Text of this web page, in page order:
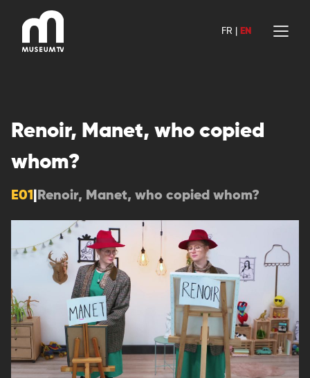
content
FR EN
Renoir, Manet, who copied
whom?
E01 Renoir, Manet, who copied whom?